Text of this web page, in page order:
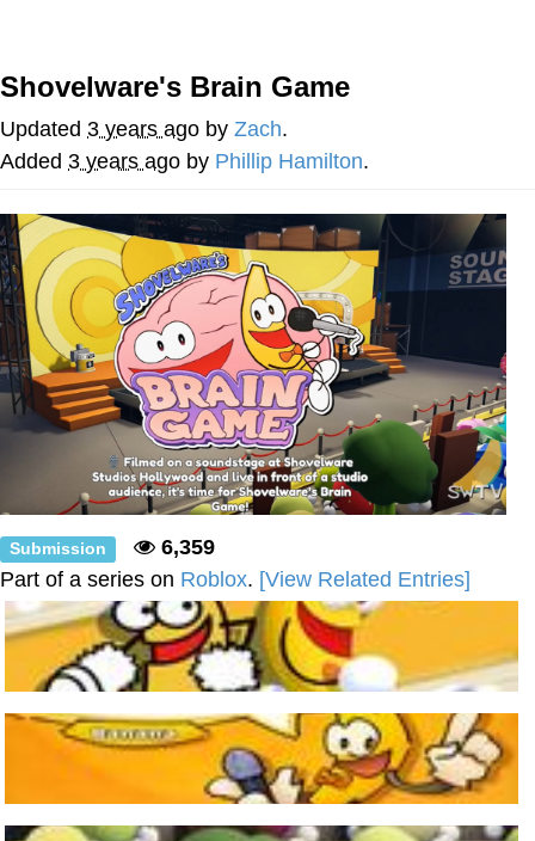
Twitter / X
Evelyn Smith Smiling /
My Father-In-Law Is A Builder / We
Can't, We Don't Know How To Do It
Jacob Batalon CEO of Sex
Topiary
Shovelware's Brain Game
Updated 3 years ago by Zach.
Added 3 years ago by Phillip Hamilton.
Submission
6,359
Part of a series on Roblox. [View Related Entries]